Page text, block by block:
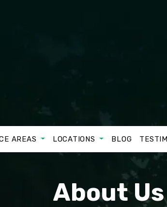
AREAS LOCATIONS BLOG
About Us